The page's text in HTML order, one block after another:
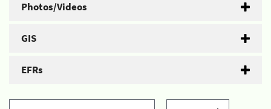
Photos/Videos
GIS
EFRs